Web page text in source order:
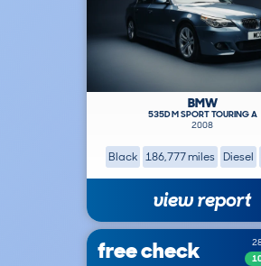
BMW
535D M SPORT TOURING A
2008
Black 186,777 miles Diesel
view report
free check